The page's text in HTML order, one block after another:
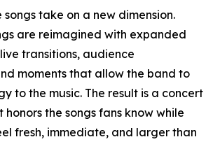
songs take on a new dimension.
are reimagined with expanded
transitions, audience
moments that allow the band to
to the music. The result is a concert
the songs fans know while
fresh, immediate, and larger than